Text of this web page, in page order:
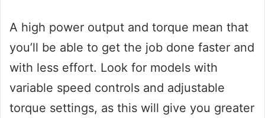
A high power output and torque mean that
you’ll be able to get the job done faster and
with less effort. Look for models with
variable speed controls and adjustable
torque settings, as this will give you greater